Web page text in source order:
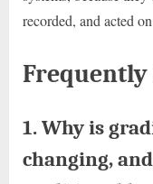
recorded, and acted
Frequently
1. Why is
changing,